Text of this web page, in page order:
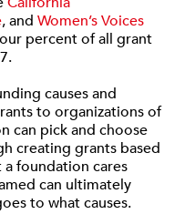
, and Women’s Voices
percent of all grant
causes and
to organizations of
can pick and choose
creating grants based
a foundation cares
can ultimately
to what causes.